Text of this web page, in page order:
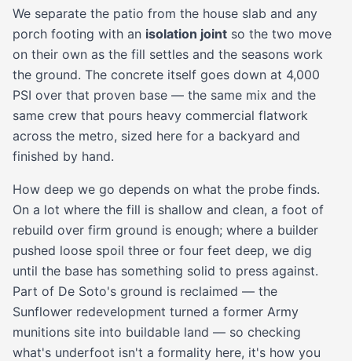
We separate the patio from the house slab and any
porch footing with an isolation joint so the two move
on their own as the fill settles and the seasons work
the ground. The concrete itself goes down at 4,000
PSI over that proven base — the same mix and the
same crew that pours heavy commercial flatwork
across the metro, sized here for a backyard and
finished by hand.
How deep we go depends on what the probe finds.
On a lot where the fill is shallow and clean, a foot of
rebuild over firm ground is enough; where a builder
pushed loose spoil three or four feet deep, we dig
until the base has something solid to press against.
Part of De Soto's ground is reclaimed — the
Sunflower redevelopment turned a former Army
munitions site into buildable land — so checking
what's underfoot isn't a formality here, it's how you